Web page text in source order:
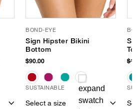
BOND-EYE
Sign Hipster Bikini
Bottom
$90.00
SUSTAINABLE
Select a size
Top